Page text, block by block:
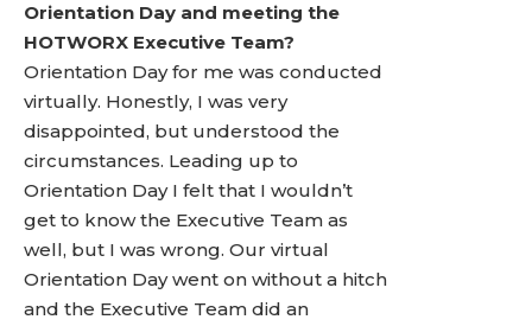
Orientation Day and meeting the
HOTWORX Executive Team?
Orientation Day for me was conducted
virtually. Honestly, I was very
disappointed, but understood the
circumstances. Leading up to
Orientation Day I felt that I wouldn’t
get to know the Executive Team as
well, but I was wrong. Our virtual
Orientation Day went on without a hitch
and the Executive Team did an